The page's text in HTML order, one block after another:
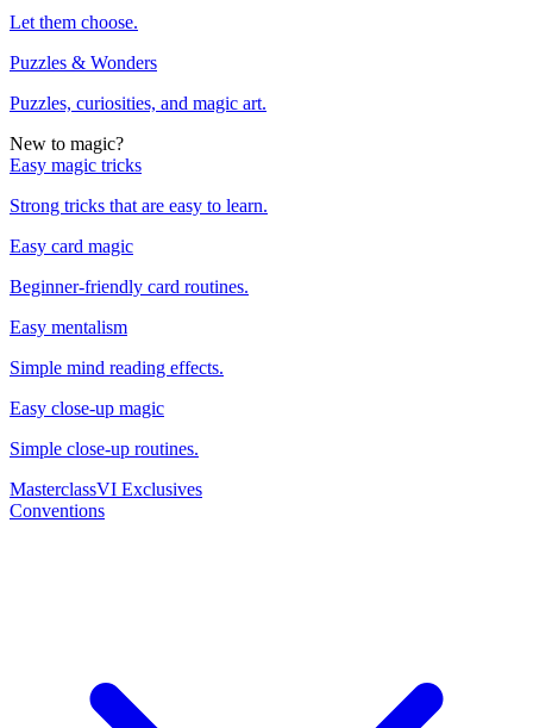
Let them choose.
Puzzles & Wonders
Puzzles, curiosities, and magic art.
New to magic?
Easy magic tricks
Strong tricks that are easy to learn.
Easy card magic
Beginner-friendly card routines.
Easy mentalism
Simple mind reading effects.
Easy close-up magic
Simple close-up routines.
MasterclassVI Exclusives
Conventions